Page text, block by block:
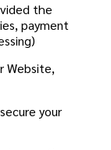
the
payment
Website,
your